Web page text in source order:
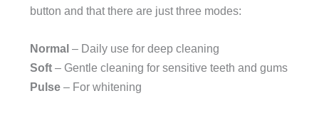
button and that there are just three modes:
Normal– Daily use for deep cleaning
Soft– Gentle cleaning for sensitive teeth and gums
Pulse– For whitening